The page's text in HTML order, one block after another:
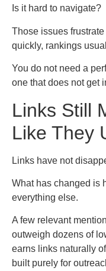
Is it hard to navigate?
Those issues
quickly, rankings
You do not need a
one that does not get
Links Still
Like They
Links have not
What has changed is
everything else.
A few relevant
outweigh dozens of
earns links naturally
built purely for